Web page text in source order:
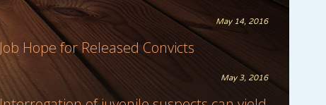
May 14, 2016
Job Hope for Released Convicts
May 3, 2016